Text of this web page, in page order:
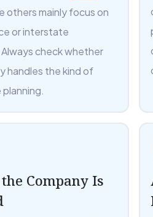
others mainly focus on
or interstate
check whether
handles the kind of
planning.
Company Is